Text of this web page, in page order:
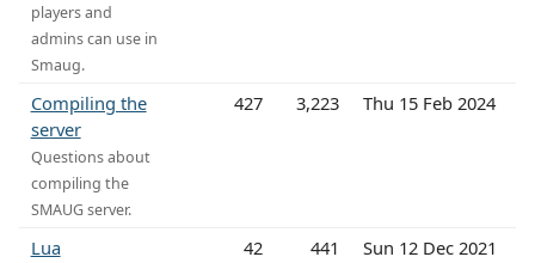
players and
admins can use in
Smaug.
Compiling the
server
Questions about
compiling the
SMAUG server.
427 3,223 Thu 15 Feb 2024
Lua 42 441 Sun 12 Dec 2021